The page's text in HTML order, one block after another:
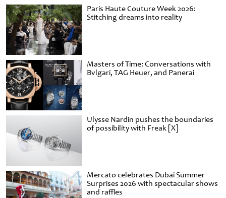
Paris Haute Couture Week 2026:
Stitching dreams into reality
Masters of Time: Conversations with
Bvlgari, TAG Heuer, and Panerai
Ulysse Nardin pushes the boundaries
of possibility with Freak [X]
Mercato celebrates Dubai Summer
Surprises 2026 with spectacular shows
and raffles